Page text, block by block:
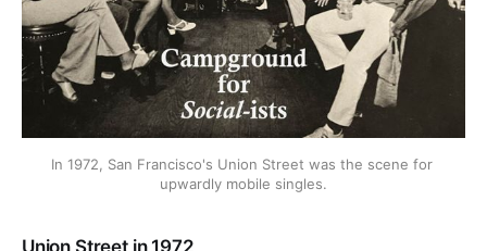
In 1972, San Francisco's Union Street was the scene for
upwardly mobile singles.
Union Street in 1972